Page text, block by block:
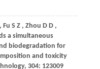
, Fu S Z , Zhou D D ,
a simultaneous
biodegradation for
and toxicity
, 304: 123009